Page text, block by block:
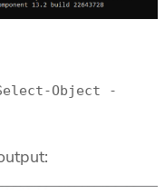
Object -